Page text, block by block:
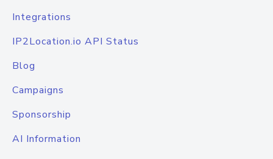
Integrations
IP2Location.io API Status
Blog
Campaigns
Sponsorship
AI Information